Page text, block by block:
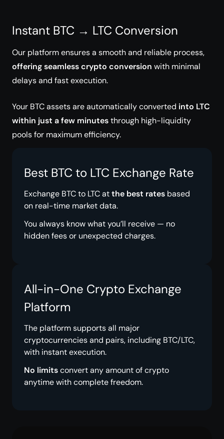
Instant BTC → LTC Conversion
Our platform ensures a smooth and reliable process,
offering seamless crypto conversion with minimal
delays and fast execution.
Your BTC assets are automatically converted into LTC
within just a few minutesthrough high-liquidity
pools for maximum efficiency.
Best BTC to LTC Exchange Rate
Exchange BTC to LTC atthe best rates based
on real-time market data.
You always know what you’ll receive — no
hidden fees or unexpected charges.
All-in-One Crypto Exchange
Platform
The platform supports all major
cryptocurrencies and pairs, including BTC/LTC,
with instant execution.
No limitsconvert any amount of crypto
anytime with complete freedom.